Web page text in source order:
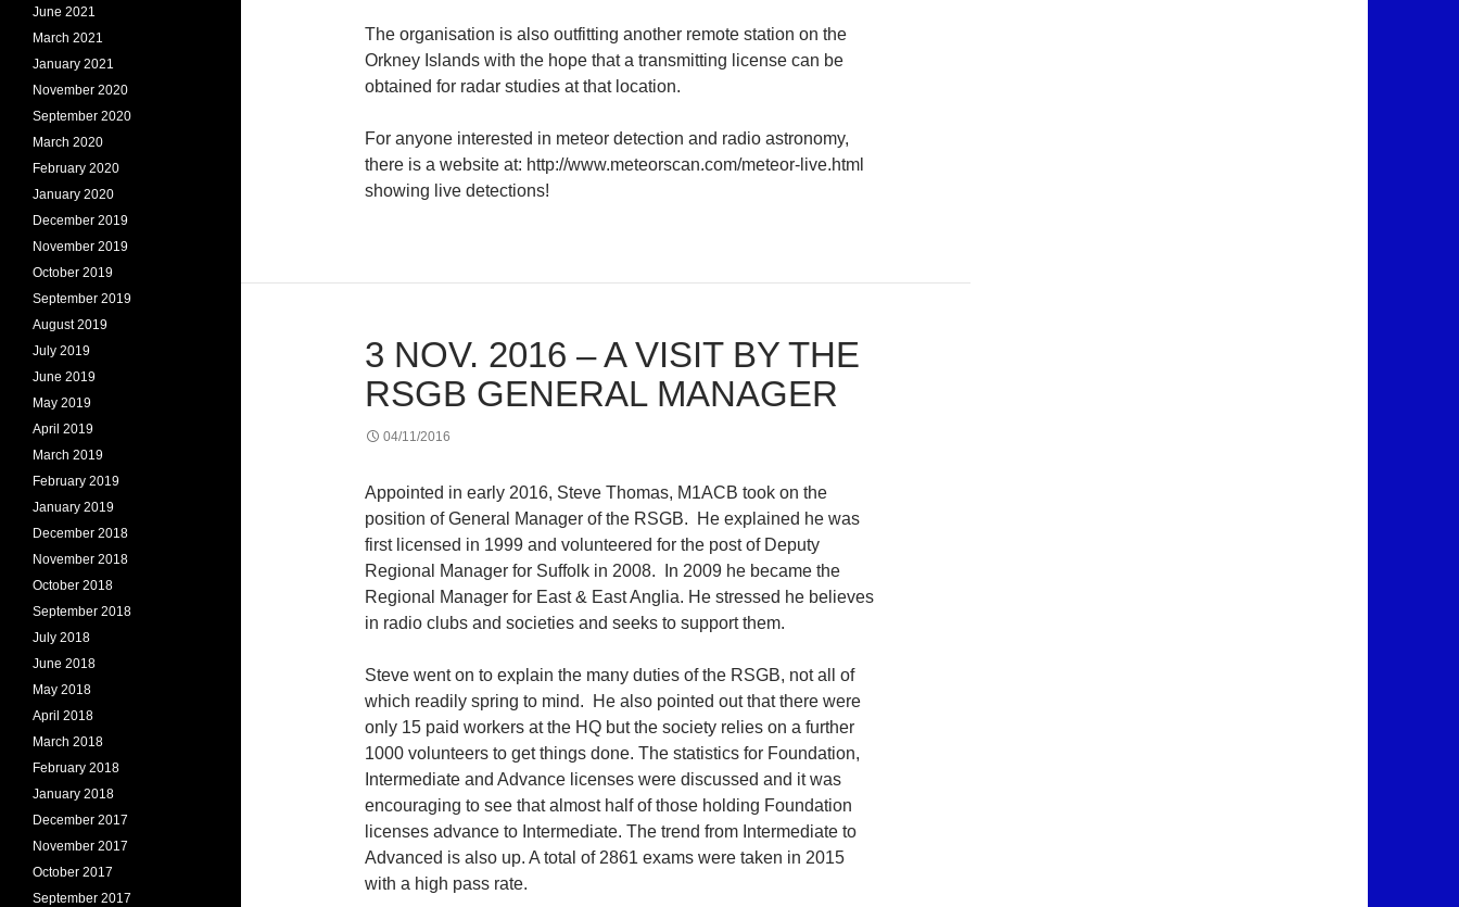
The organisation is also outfitting another remote station on the
Orkney Islands with the hope that a transmitting license can be
obtained for radar studies at that location.
For anyone interested in meteor detection and radio astronomy,
there is a website at: http://www.meteorscan.com/meteor-live.html
showing live detections!
3 NOV. 2016 – A VISIT BY THE
RSGB GENERAL MANAGER
04/11/2016
Appointed in early 2016, Steve Thomas, M1ACB took on the
position of General Manager of the RSGB. He explained he was
first licensed in 1999 and volunteered for the post of Deputy
Regional Manager for Suffolk in 2008. In 2009 he became the
Regional Manager for East & East Anglia. He stressed he believes
in radio clubs and societies and seeks to support them.
Steve went on to explain the many duties of the RSGB, not all of
which readily spring to mind. He also pointed out that there were
only 15 paid workers at the HQ but the society relies on a further
1000 volunteers to get things done. The statistics for Foundation,
Intermediate and Advance licenses were discussed and it was
encouraging to see that almost half of those holding Foundation
licenses advance to Intermediate. The trend from Intermediate to
Advanced is also up. A total of 2861 exams were taken in 2015
with a high pass rate.
June 2021
March 2021
January 2021
November 2020
September 2020
March 2020
February 2020
January 2020
December 2019
November 2019
October 2019
September 2019
August 2019
July 2019
June 2019
May 2019
April 2019
March 2019
February 2019
January 2019
December 2018
November 2018
October 2018
September 2018
July 2018
June 2018
May 2018
April 2018
March 2018
February 2018
January 2018
December 2017
November 2017
October 2017
September 2017